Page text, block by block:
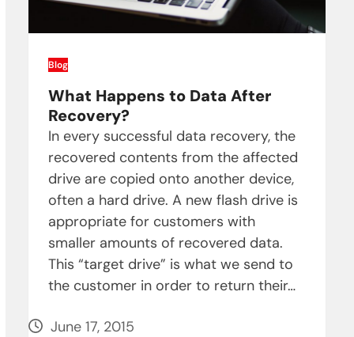
Blog
What Happens to Data After
Recovery?
In every successful data recovery, the
recovered contents from the affected
drive are copied onto another device,
often a hard drive. A new flash drive is
appropriate for customers with
smaller amounts of recovered data.
This “target drive” is what we send to
the customer in order to return their…
June 17, 2015